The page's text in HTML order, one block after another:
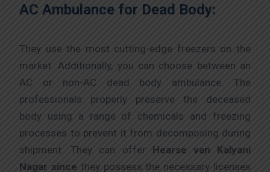
AC Ambulance for Dead Body:
They use the most cutting-edge freezers on the
market. Additionally, you can choose between an
AC or non-AC dead body ambulance. The
professionals properly preserve the deceased
body using a range of chemicals and freezing
processes to prevent it from decomposing during
shipment. They can offer Hearse van Kalyani
Nagar since they possess the necessary licenses